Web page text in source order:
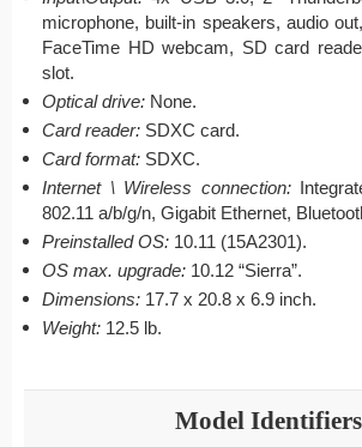
microphone, built-in speakers, audio
FaceTime HD webcam, SD card
slot.
Optical drive: None.
Card reader: SDXC card.
Card format: SDXC.
Internet \ Wireless connection:
802.11 a/b/g/n, Gigabit Ethernet,
Preinstalled OS: 10.11 (15A2301).
OS max. upgrade: 10.12 “Sierra”.
Dimensions: 17.7 x 20.8 x 6.9 inch.
Weight: 12.5 lb.
Model Identifiers